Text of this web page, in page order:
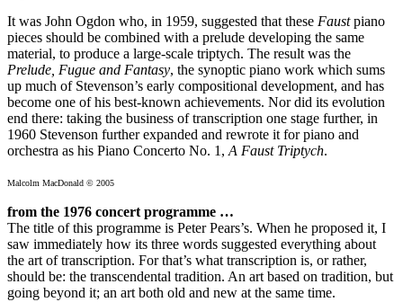
It was John Ogdon who, in 1959, suggested that these Faustpiano
pieces should be combined with a prelude developing the same
material, to produce a large-scale triptych. The result was the
Prelude, Fugue and Fantasy, the synoptic piano work which sums
up much of Stevenson’s early compositional development, and has
become one of his best-known achievements. Nor did its evolution
end there: taking the business of transcription one stage further, in
1960 Stevenson further expanded and rewrote it for piano and
orchestra as his Piano Concerto No. 1, A Faust Triptych.
Malcolm MacDonald © 2005
from the 1976 concert programme …
The title of this programme is Peter Pears’s. When he proposed it, I
saw immediately how its three words suggested everything about
the art of transcription. For that’s what transcription is, or rather,
should be: the transcendental tradition. An art based on tradition, but
going beyond it; an art both old and new at the same time.